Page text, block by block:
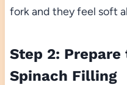
fork and they feel soft
Step 2:
Spinach Filling